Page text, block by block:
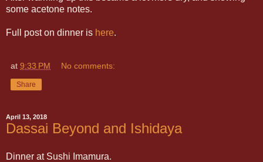
some acetone notes.
Full post on dinner is here.
at 9:33 PM No comments:
Share
April 13, 2018
Dassai Beyond and Ishidaya
Dinner at Sushi Imamura.